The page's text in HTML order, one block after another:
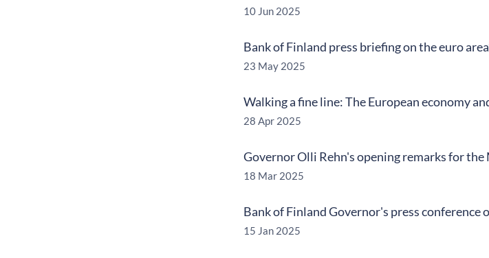
10 Jun 2025
Bank of Finland press briefing on the euro
23 May 2025
Walking a fine line: The European economy
28 Apr 2025
Governor Olli Rehn's opening remarks for
18 Mar 2025
Bank of Finland Governor's press
15 Jan 2025